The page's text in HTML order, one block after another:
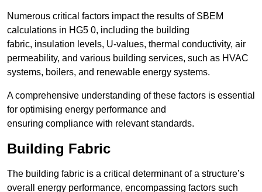
Numerous critical factors impact the results of SBEM
calculations in HG5 0, including the building
fabric, insulation levels, U-values, thermal conductivity, air
permeability, and various building services, such as HVAC
systems, boilers, and renewable energy systems.
A comprehensive understanding of these factors is essential
for optimising energy performance and
ensuring compliance with relevant standards.
Building Fabric
The building fabric is a critical determinant of a structure’s
overall energy performance, encompassing factors such